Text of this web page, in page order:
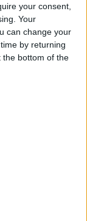
your consent,
Your
can change your
by returning
the bottom of the